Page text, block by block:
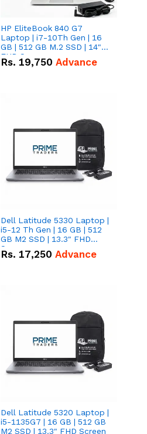
HP EliteBook 840 G7
Laptop | i7-10Th Gen | 16
GB | 512 GB M.2 SSD | 14"
FHD Screen
Rs. 19,750 Advance
Dell Latitude 5330 Laptop |
i5-12 Th Gen | 16 GB | 512
GB M2 SSD | 13.3" FHD
Screen
Rs. 17,250 Advance
Dell Latitude 5320 Laptop |
i5-1135G7 | 16 GB | 512 GB
M2 SSD | 13.3" FHD Screen